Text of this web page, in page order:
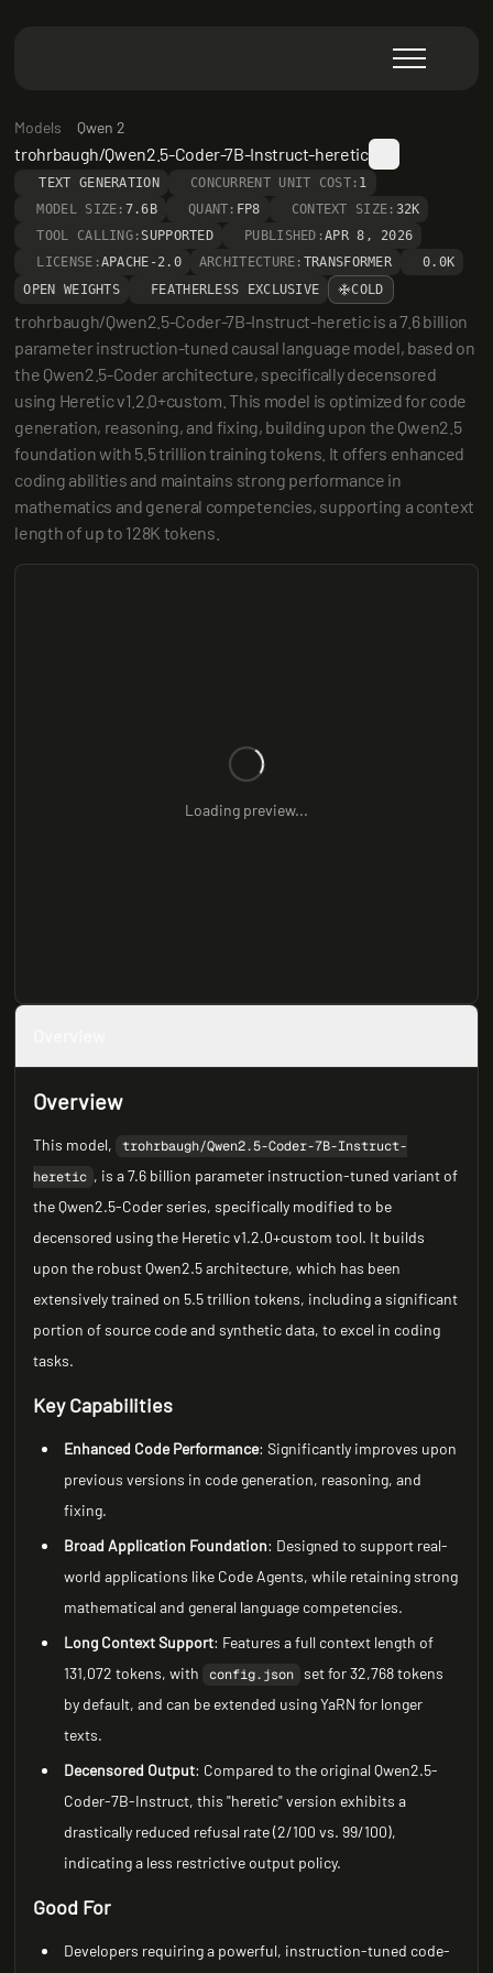
Models Qwen 2
trohrbaugh/Qwen2.5-Coder-7B-Instruct-heretic
TEXT GENERATION CONCURRENT UNIT COST: 1
MODEL SIZE: 7.6B QUANT: FP8 CONTEXT SIZE: 32K
TOOL CALLING: SUPPORTED PUBLISHED:APR 8, 2026
LICENSE:APACHE-2.0 ARCHITECTURE: TRANSFORMER
0.0K
OPEN WEIGHTS
FEATHERLESS EXCLUSIVE COLD
trohrbaugh/Qwen2.5-Coder-7B-Instruct-heretic is a 7.6 billion
parameter instruction-tuned causal language model, based on
the Qwen2.5-Coder architecture, specifically decensored
using Heretic v1.2.0+custom. This model is optimized for code
generation, reasoning, and fixing, building upon the Qwen2.5
foundation with 5.5 trillion training tokens. It offers enhanced
coding abilities and maintains strong performance in
mathematics and general competencies, supporting a context
length of up to 128K tokens.
Loading preview...
Overview
This model,
trohrbaugh/Qwen2.5-Coder-7B-Instruct-
heretic , is a 7.6 billion parameter instruction-tuned variant of
the Qwen2.5-Coder series, specifically modified to be
decensored using the Heretic v1.2.0+custom tool. It builds
upon the robust Qwen2.5 architecture, which has been
extensively trained on 5.5 trillion tokens, including a significant
portion of source code and synthetic data, to excel in coding
tasks.
Key Capabilities
Enhanced Code Performance: Significantly improves upon
previous versions in code generation, reasoning, and
fixing.
Broad Application Foundation: Designed to support real-
world applications like Code Agents, while retaining strong
mathematical and general language competencies.
Long Context Support: Features a full context length of
131,072 tokens, with
config.json set for 32,768 tokens
by default, and can be extended using YaRN for longer
texts.
Decensored Output: Compared to the original Qwen2.5-
Coder-7B-Instruct, this "heretic" version exhibits a
drastically reduced refusal rate (2/100 vs. 99/100),
indicating a less restrictive output policy.
Good For
Developers requiring a powerful, instruction-tuned code-